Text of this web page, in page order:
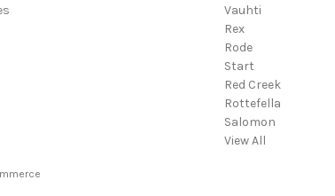
Vauhti
Rex
Rode
Start
Red Creek
Rottefella
Salomon
View All